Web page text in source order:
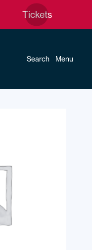
Tickets
Search Menu